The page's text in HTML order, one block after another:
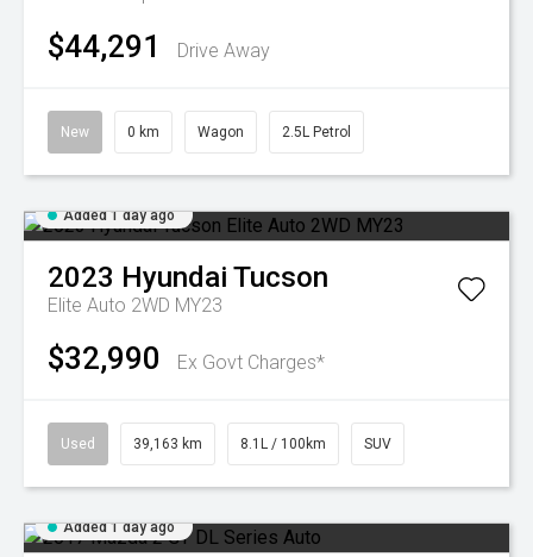
$44,291 Drive Away
New 0 km Wagon 2.5L Petrol
Added 1 day ago
2023 Hyundai Tucson
Elite Auto 2WD MY23
$32,990 Ex Govt Charges*
Used 39,163 km 8.1L / 100km SUV
Added 1 day ago